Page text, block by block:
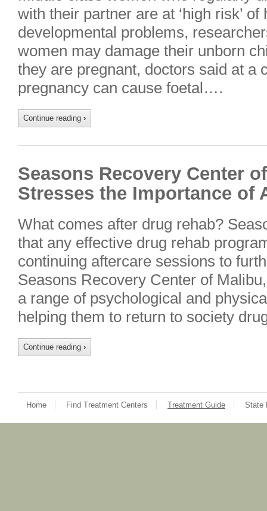
with their partner are at ‘high risk’
developmental problems,
women may damage their unborn
they are pregnant, doctors said at a
pregnancy can cause foetal….
Continue reading ›
Seasons Recovery Center
Stresses the Importance of
What comes after drug rehab?
that any effective drug rehab
continuing aftercare sessions to
Seasons Recovery Center of
a range of psychological and
helping them to return to society
Continue reading ›
Home Find Treatment Centers Treatment Guide State